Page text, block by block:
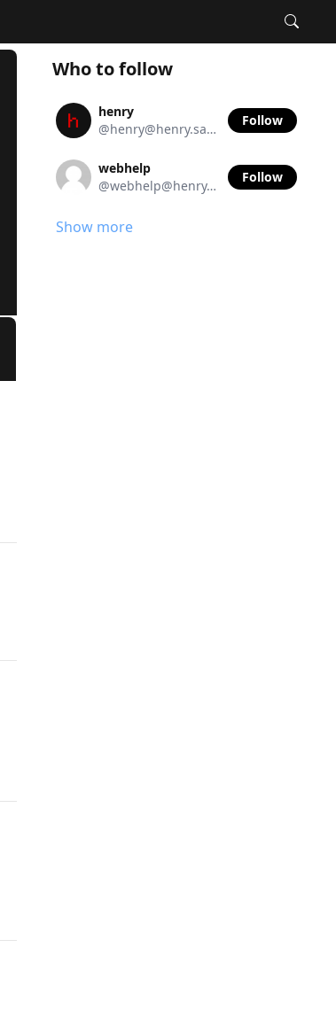
Who to follow
henry
@henry@henry.sanger.io
Follow
webhelp
@webhelp@henry.sanger.io
Follow
Show more